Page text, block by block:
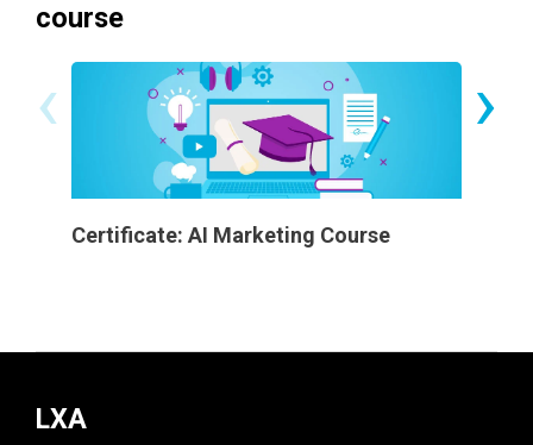
course
Certificate: AI Marketing Course
‹ ›
LXA